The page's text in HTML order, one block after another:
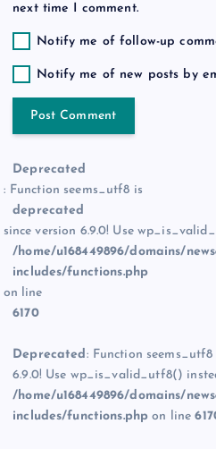
next time I comment.
Notify me of follow-up
Notify me of new posts by
Deprecated
: Function seems_utf8 is
deprecated
since version 6.9.0! Use
/home/u168449896/domains/
includes/functions.php
on line
6170
Deprecated : Function
6.9.0! Use wp_is_valid_utf8()
/home/u168449896/domains/
includes/functions.php on line